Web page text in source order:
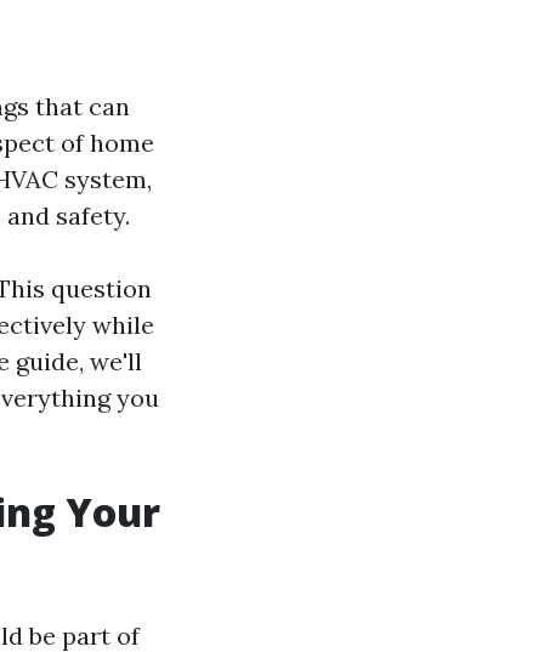
that can
of home
system,
safety.
question
while
guide, we'll
you
Your
be part of